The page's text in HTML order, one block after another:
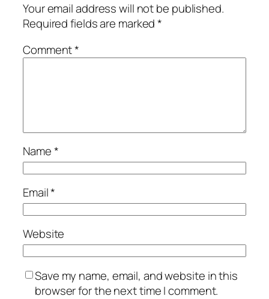
Your email address will not be published.
Required fields are marked*
Comment*
Name*
Email*
Website
Save my name, email, and website in this
browser for the next time I comment.